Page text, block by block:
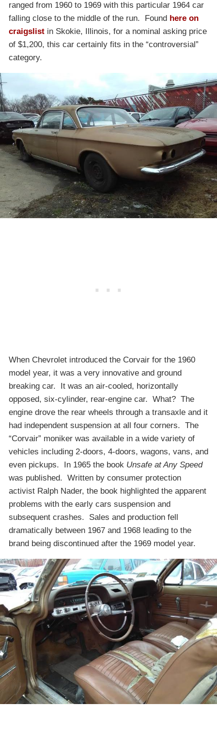
ranged from 1960 to 1969 with this particular 1964 car
falling close to the middle of the run. Found here on
craigslist in Skokie, Illinois, for a nominal asking price
of $1,200, this car certainly fits in the “controversial”
category.
When Chevrolet introduced the Corvair for the 1960
model year, it was a very innovative and ground
breaking car. It was an air-cooled, horizontally
opposed, six-cylinder, rear-engine car. What? The
engine drove the rear wheels through a transaxle and it
had independent suspension at all four corners. The
“Corvair” moniker was available in a wide variety of
vehicles including 2-doors, 4-doors, wagons, vans, and
even pickups. In 1965 the book Unsafe at Any Speed
was published. Written by consumer protection
activist Ralph Nader, the book highlighted the apparent
problems with the early cars suspension and
subsequent crashes. Sales and production fell
dramatically between 1967 and 1968 leading to the
brand being discontinued after the 1969 model year.